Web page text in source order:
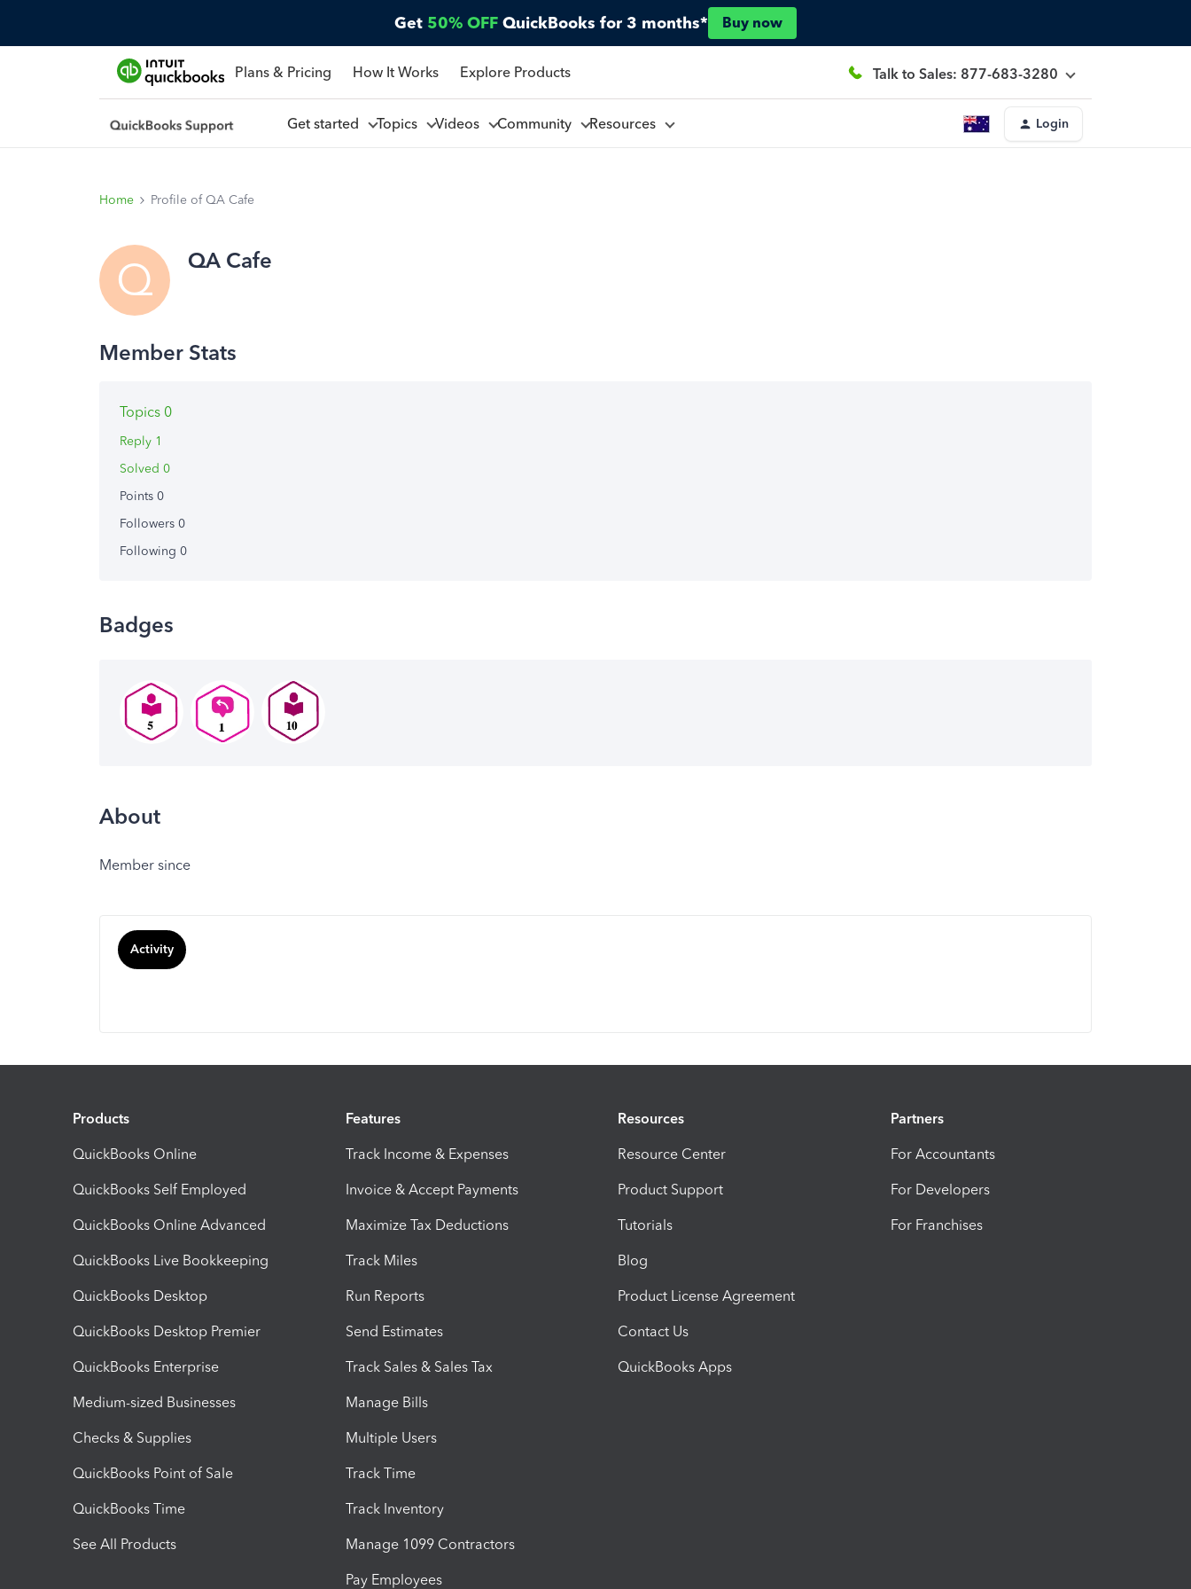
Get 50% OFF QuickBooks for 3 months* Buy now
Plans & Pricing How It Works Explore Products Talk to Sales: 877-683-3280
Get started Topics Videos Community Resources Login
Home Profile of QA Cafe
Q QA Cafe
Topics 0
Reply 1
Solved 0
Points 0
Followers 0
Following 0
Badges
About
Member since
Activity
Products
QuickBooks Online
QuickBooks Self Employed
QuickBooks Online Advanced
QuickBooks Live Bookkeeping
QuickBooks Desktop
QuickBooks Desktop Premier
QuickBooks Enterprise
Medium-sized Businesses
Checks & Supplies
QuickBooks Point of Sale
QuickBooks Time
See All Products
Features
Track Income & Expenses
Invoice & Accept Payments
Maximize Tax Deductions
Track Miles
Run Reports
Send Estimates
Track Sales & Sales Tax
Manage Bills
Multiple Users
Track Time
Track Inventory
Manage 1099 Contractors
Pay Employees
Resources
Resource Center
Product Support
Tutorials
Blog
Product License Agreement
Contact Us
QuickBooks Apps
Partners
For Accountants
For Developers
For Franchises